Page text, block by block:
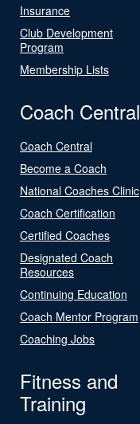
Insurance
Club Development
Program
Membership Lists
Coach Central
Coach Central
Become a Coach
National Coaches Clinic
Coach Certification
Certified Coaches
Designated Coach
Resources
Continuing Education
Coach Mentor Program
Coaching Jobs
Fitness and
Training